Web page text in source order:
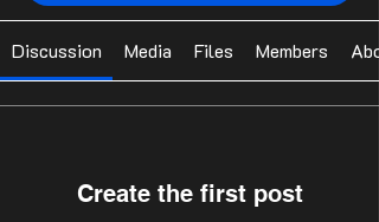
Discussion Media Files Members
Create the first post